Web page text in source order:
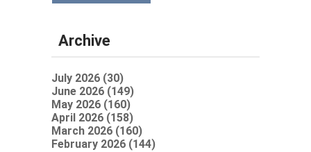
Archive
July 2026 (30)
June 2026 (149)
May 2026 (160)
April 2026 (158)
March 2026 (160)
February 2026 (144)